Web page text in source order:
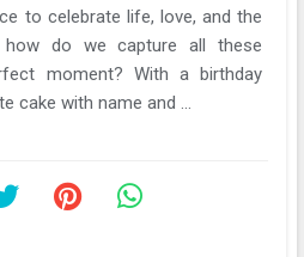
to celebrate life, love, and the
do we capture all these
moment? With a birthday
chocolate cake with name and ...